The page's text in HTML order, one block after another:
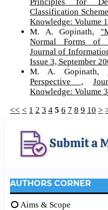
Classification Scheme
Knowledge: Volume
M. A. Gopinath,
Normal Forms of
Journal of
Issue 3, September
M. A. Gopinath,
Perspective ,
Knowledge: Volume
<< < 1 2 3 4 5 6 7 8 9 10 >
AUTHORS CORNER
Aims & Scope